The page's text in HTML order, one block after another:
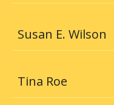
Susan E. Wilson
Tina Roe